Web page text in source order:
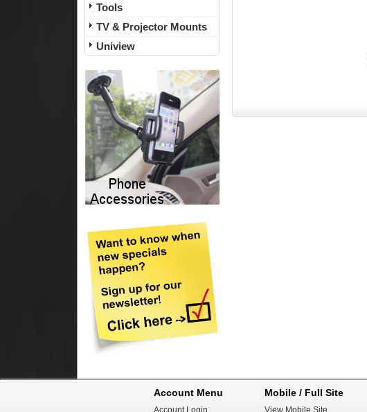
Tools
TV & Projector Mounts
Uniview
Account Menu
Account Login
Mobile / Full Site
View Mobile Site